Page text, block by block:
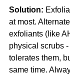
Solution:
at most.
exfoliants (like
physical scrubs
tolerates them,
same time.